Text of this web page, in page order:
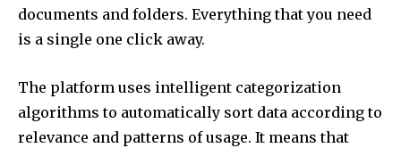
documents and folders. Everything that you need
is a single one click away.
The platform uses intelligent categorization
algorithms to automatically sort data according to
relevance and patterns of usage. It means that